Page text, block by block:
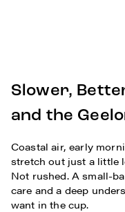
Slower,
and the
Coastal air, early
stretch out just a little
Not rushed. A small-
care and a deep
want in the cup.